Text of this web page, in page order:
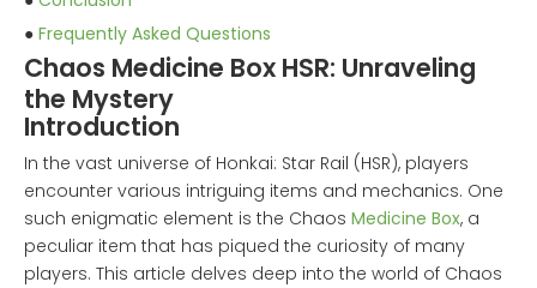
● Frequently Asked Questions
Chaos Medicine Box HSR: Unraveling
the Mystery
Introduction
In the vast universe of Honkai: Star Rail (HSR), players
encounter various intriguing items and mechanics. One
such enigmatic element is the Chaos Medicine Box, a
peculiar item that has piqued the curiosity of many
players. This article delves deep into the world of Chaos